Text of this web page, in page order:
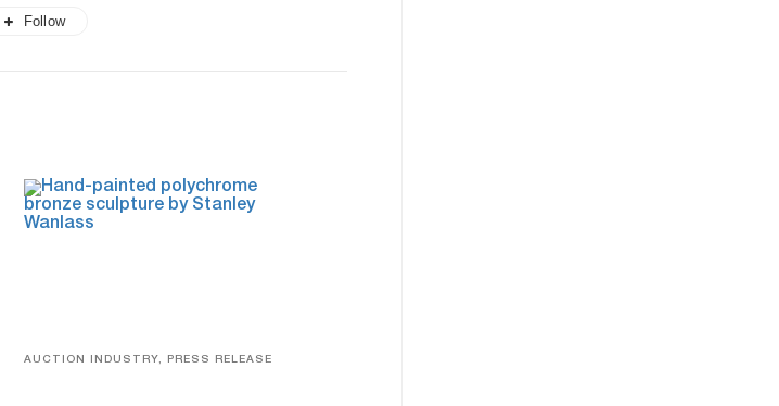
Follow
AUCTION INDUSTRY, PRESS RELEASE